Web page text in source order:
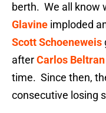
berth. We all know
Glavine imploded
Scott Schoeneweis
afterCarlos Beltran
time. Since then,
consecutive losing